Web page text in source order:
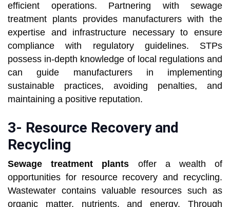
efficient operations. Partnering with sewage
treatment plants provides manufacturers with the
expertise and infrastructure necessary to ensure
compliance with regulatory guidelines. STPs
possess in-depth knowledge of local regulations and
can guide manufacturers in implementing
sustainable practices, avoiding penalties, and
maintaining a positive reputation.
3- Resource Recovery and
Recycling
Sewage treatment plants offer a wealth of
opportunities for resource recovery and recycling.
Wastewater contains valuable resources such as
organic matter, nutrients, and energy. Through